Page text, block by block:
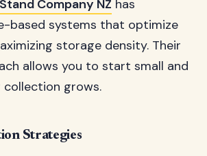
Company NZ has
based systems that optimize
storage density. Their
allows you to start small and
collection grows.
Strategies